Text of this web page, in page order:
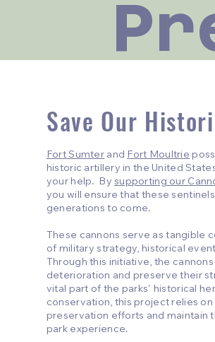
Save Our
Fort Sumterand Fort Moultrie
historic artillery in the United
your help. Bysupporting our
you will ensure that these
generations to come.
These cannons serve as tangible
of military strategy, historical
Through this initiative, the
deterioration and preserve their
vital part of the parks' historical
conservation, this project relies
preservation efforts and maintain
park experience.